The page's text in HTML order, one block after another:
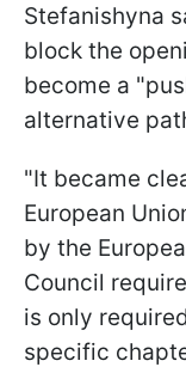
Stefanishyna
block the
become a
alternative
"It became
European
by the
Council
is only
specific